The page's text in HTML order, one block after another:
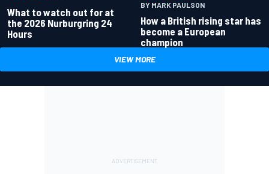
What to watch out for at
the 2026 Nurburgring 24
Hours
BY MARK PAULSON
How a British rising star has
become a European
champion
VIEW MORE